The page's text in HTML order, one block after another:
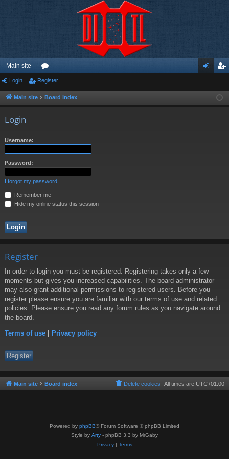
Main site
or
u ist
Login Register
Main site Board index
Login
Username:
Password:
I forgot my password
Remember me
Hide my online status this session
Register
In order to login you must be registered. Registering takes only a few
moments but gives you increased capabilities. The board administrator
may also grant additional permissions to registered users. Before you
register please ensure you are familiar with our terms of use and related
policies. Please ensure you read any forum rules as you navigate around
the board.
Terms of use | Privacy policy
Register
Main site Board index All times are UTC+01:00
Delete cookies
Powered by phpBB® Forum Software © phpBB Limited
Style by Arty - phpBB 3.3 by MrGaby
Privacy| Terms